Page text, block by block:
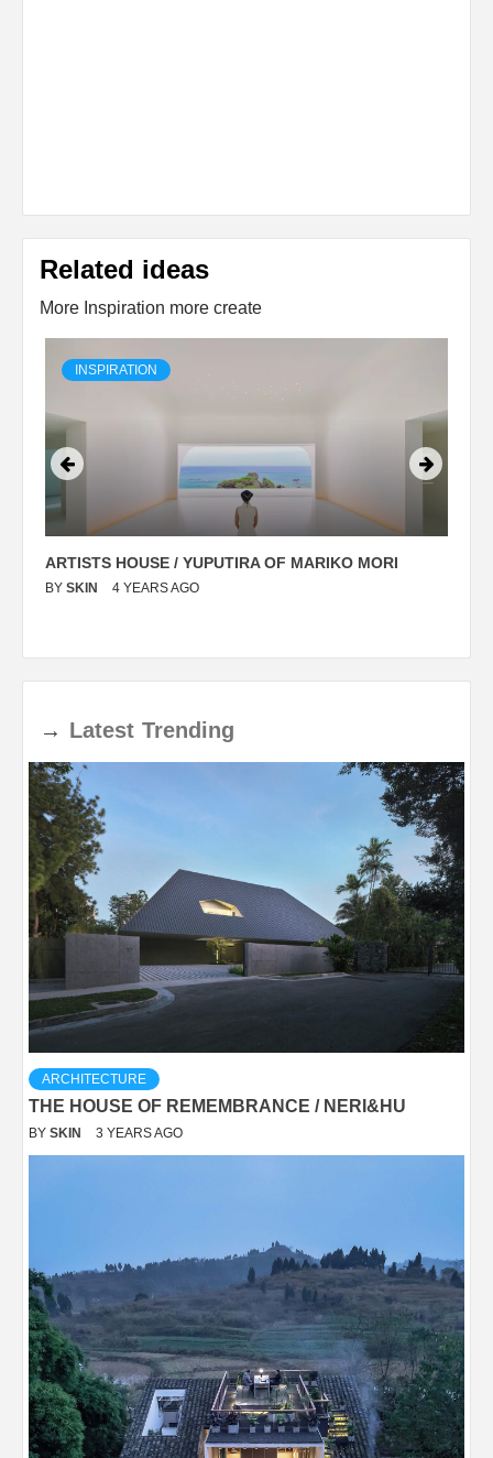
Related ideas
More Inspiration more create
INSPIRATION
ARTISTS HOUSE / YUPUTIRA OF MARIKO MORI
BY SKIN 4 YEARS AGO
→ Latest Trending
ARCHITECTURE
THE HOUSE OF REMEMBRANCE / NERI&HU
BY SKIN 3 YEARS AGO